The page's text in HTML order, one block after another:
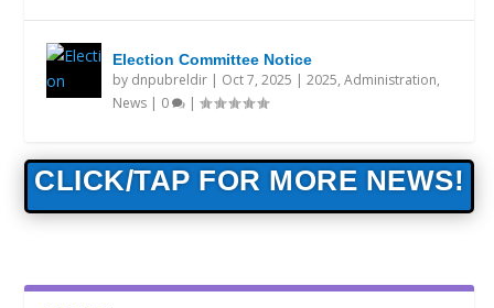
Election Committee Notice
by dnpubreldir | Oct 7, 2025 |2025,Administration,
News | 0 |
CLICK/TAP FOR MORE NEWS!